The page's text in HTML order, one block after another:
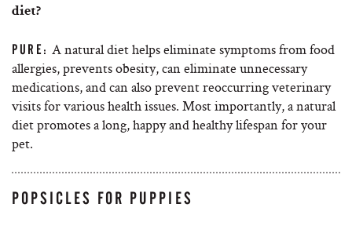
diet?
PURE: A natural diet helps eliminate symptoms from food
allergies, prevents obesity, can eliminate unnecessary
medications, and can also prevent reoccurring veterinary
visits for various health issues. Most importantly, a natural
diet promotes a long, happy and healthy lifespan for your
pet.
POPSICLES FOR PUPPIES